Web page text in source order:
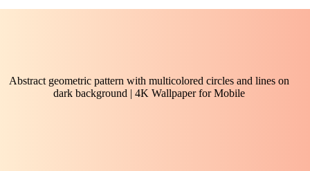
Abstract geometric pattern with multicolored circles and lines on
dark background | 4K Wallpaper for Mobile